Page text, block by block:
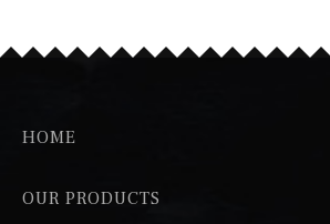
HOME
OUR PRODUCTS